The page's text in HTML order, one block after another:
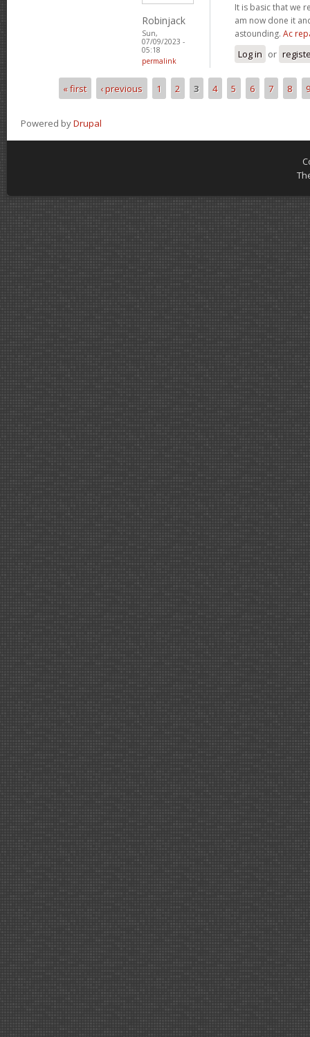
Robinjack
Sun,
07/09/2023 -
05:18
permalink
It is basic that we
am now done it
astounding. Ac
Log in or
Pages« first ‹ previous 1 2 3 4 5 6 7 8 9
Powered byDrupal